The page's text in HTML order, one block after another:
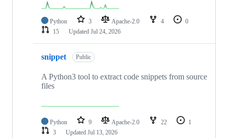
Python 3 Apache-2.0 4
0
15
Updated Jul 24, 2026
snippet Public
A Python3 tool to extract code snippets from source
files
Python 9 Apache-2.0 22
1
3
Updated Jul 13, 2026